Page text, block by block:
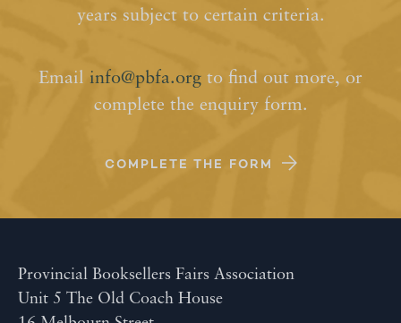
years subject to certain criteria.
Email info@pbfa.org to find out more, or
complete the enquiry form.
COMPLETE THE FORM
Provincial Booksellers Fairs Association
Unit 5 The Old Coach House